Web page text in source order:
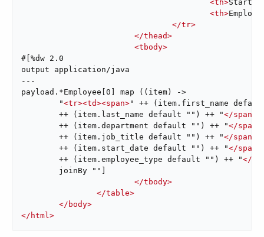
<th>Start
<th>
</tr>
</thead>
<tbody>
#[%dw 2.0
output application/java
---
payload.*Employee[0] map ((item) ->
	"
<tr><td><span>" ++ (item.first_name
	++ (item.last_name default "") ++ "
</span
	++ (item.department default "") ++ "
</span
	++ (item.job_title default "") ++ "
</span
	++ (item.start_date default "") ++ "
</span
	++ (item.employee_type default "") ++ "
</
</tbody>
</table>
</ body>
</ html >